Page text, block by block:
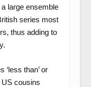
large ensemble
series most
thus adding to
than’ or
US cousins